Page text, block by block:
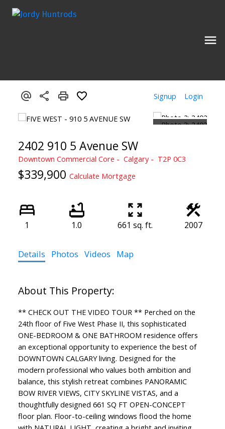
Signup Login
2402 910 5 Avenue SW
Downtown Commercial Core Calgary T2P 0C3
$339,900 Calculate Mortgage
1 1.0 661 sq. ft. 2007
Details Photos Videos Map
** CHECK OUT THE VIDEO TOUR ** Perched on the
24th floor of Five West Phase II, this sophisticated
ONE-BEDROOM & ONE BATHROOM residence offers
an exceptional opportunity to experience the best of
DOWNTOWN CALGARY living. Designed for the
modern professional who values both ambition and
balance, this stylish retreat combines PANORAMIC
BOW RIVER VIEWS, CITY SKYLINE VISTAS, and a
thoughtfully designed 661 SQ FT OPEN-CONCEPT
floor plan. Floor-to-ceiling windows flood the home